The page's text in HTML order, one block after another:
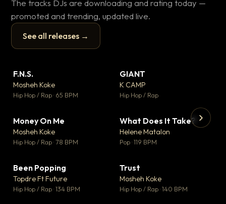
The tracks DJs are downloading and rating today —
promoted and trending, updated live.
See all releases →
▶
F.N.S.
Mosheh Koke
Hip Hop / Rap · 65 BPM
GIANT
K CAMP
Hip Hop / Rap
Money On Me
Mosheh Koke
Hip Hop / Rap · 78 BPM
▼ 3
♥ 0
What Does It Take?
Helene Matalon
Pop · 119 BPM
Been Popping
Topdre Ft Future
Hip Hop / Rap · 134 BPM
Trust
Mosheh Koke
Hip Hop / Rap · 140 BPM